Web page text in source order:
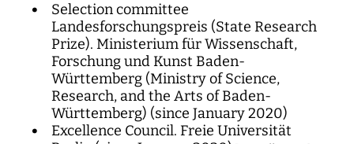
Selection committee
Landesforschungspreis (State Research
Prize). Ministerium für Wissenschaft,
Forschung und Kunst Baden-
Württemberg (Ministry of Science,
Research, and the Arts of Baden-
Württemberg) (since January 2020)
Excellence Council. Freie Universität